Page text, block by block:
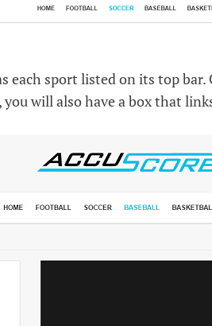
each sport listed on its top
you will also have a box that